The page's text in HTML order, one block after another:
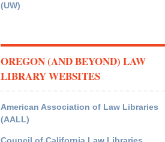
(UW)
OREGON (AND BEYOND) LAW
LIBRARY WEBSITES
American Association of Law Libraries
(AALL)